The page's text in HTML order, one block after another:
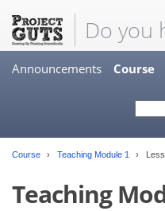
Do you
Announcements Course
Course Teaching Module 1
Teaching